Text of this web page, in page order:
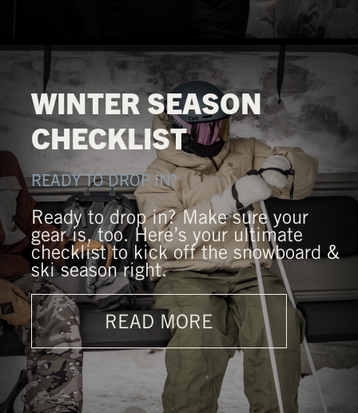
WINTER SEASON
CHECKLIST
READY TO DROP IN?
Ready to drop in? Make sure your
gear is, too. Here’s your ultimate
checklist to kick off the snowboard &
ski season right.
READ MORE